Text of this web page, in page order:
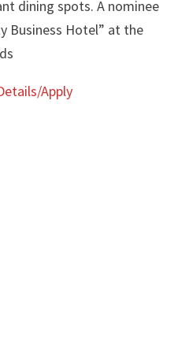
dining spots. A nominee
Business Hotel” at the
Apply